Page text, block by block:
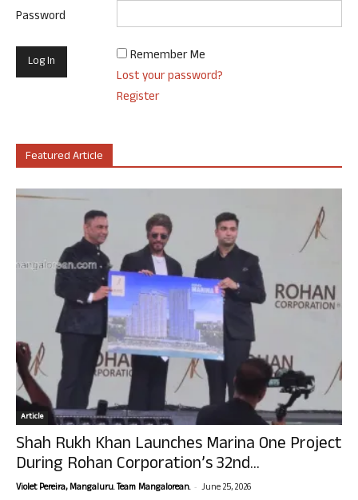
Password
Remember Me
Lost your password?
Register
Featured Article
Article
Shah Rukh Khan Launches Marina One Project
During Rohan Corporation’s 32nd...
Violet Pereira, Mangaluru. Team Mangalorean. - June 25, 2026